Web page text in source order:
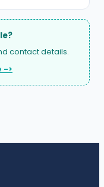
contact details.
->